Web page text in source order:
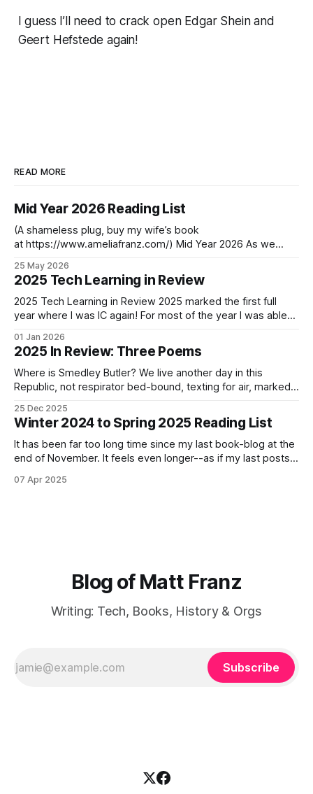
I guess I’ll need to crack open Edgar Shein and
Geert Hefstede again!
READ MORE
Mid Year 2026 Reading List
(A shameless plug, buy my wife’s book
at https://www.ameliafranz.com/) Mid Year 2026 As we
decade’s midpoint, change continues to accelerate. One
graduation last week. Another this week. One child returns,
another leaves in
25 May 2026
2025 Tech Learning in Review
2025 Tech Learning in Review 2025 marked the first full
year where I was IC again! For most of the year I was able
distractions of meetings. If 2025 was the year of
Kubernetes and Elasticsearch, let’s see where 2025
01 Jan 2026
2025 In Review: Three Poems
Where is Smedley Butler? We live another day in this
Republic, not respirator bed-bound, texting for air, marked
foreign camp. Time is gauzy. We dream of Spring vaccine,
not your daily Cetirizine placebo, recalling the year you took
tree-
25 Dec 2025
Winter 2024 to Spring 2025 Reading List
It has been far too long time since my last book-blog at the
end of November. It feels even longer--as if my last posts
have I done a poor job at finishing books that I
07 Apr 2025
Blog of Matt Franz
Writing: Tech, Books, History & Orgs
Subscribe